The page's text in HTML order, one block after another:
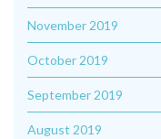
November 2019
October 2019
September 2019
August 2019